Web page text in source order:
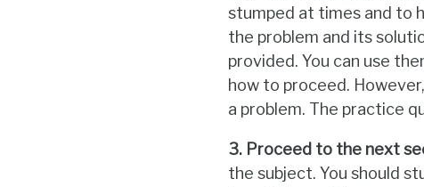
stumped at times and to
the problem and its
provided. You can use
how to proceed.
a problem. The practice
3. Proceed to the next
the subject. You should